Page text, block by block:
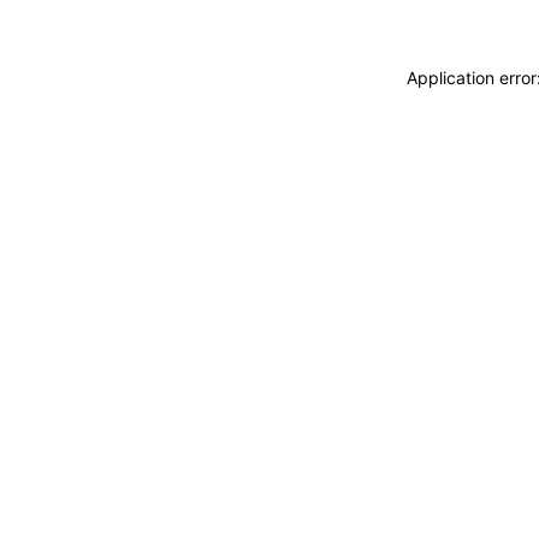
Application